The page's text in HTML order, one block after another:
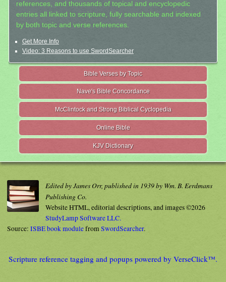
references, and thousands of topical and encyclopedic
entries all linked to scripture, fully searchable and indexed
by both topic and verse references.
Get More Info
Video: 3 Reasons to use SwordSearcher
Bible Verses by Topic
Nave's Bible Concordance
McClintock and Strong Biblical Cyclopedia
Online Bible
KJV Dictionary
Edited by James Orr, published in 1939 by Wm. B. Eerdmans
Publishing Co.
Website HTML, editorial descriptions, and images ©2026
StudyLamp Software LLC.
Source: ISBE book modulefromSwordSearcher.
Scripture reference tagging and popups powered by VerseClick™.